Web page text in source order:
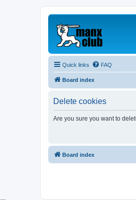
Quick links FAQ
Board index
Delete cookies
Are you sure you want to
Board index